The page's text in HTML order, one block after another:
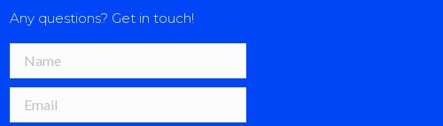
Any questions? Get in touch!
Name *
E-mail *